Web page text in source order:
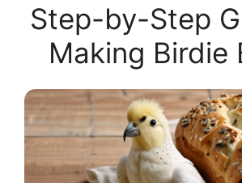
Step-by-Step
Making Birdie